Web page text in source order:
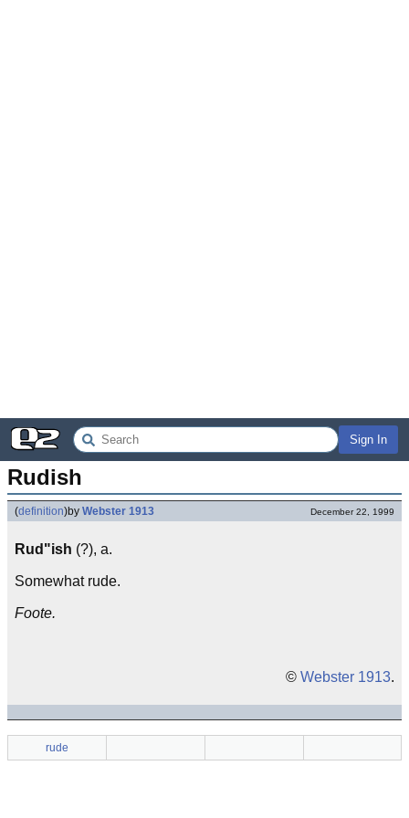
Sign In
Rudish
(definition)by Webster 1913 December 22, 1999
Rud"ish (?), a.
Somewhat rude.
Foote.
© Webster 1913.
rude